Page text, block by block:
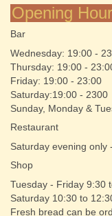
Opening
Bar
Wednesday: 19:00 -
Thursday: 19:00 -
Friday: 19:00 - 23:00
Saturday:19:00 - 2300
Sunday, Monday &
Restaurant
Saturday evening only -
Shop
Tuesday - Friday 9:30
Saturday 10:30 to
Fresh bread can be